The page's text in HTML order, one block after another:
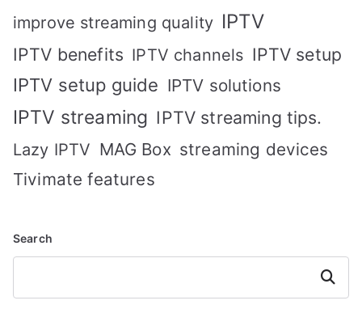
improve streaming quality IPTV
IPTV benefits IPTV channels IPTV setup
IPTV setup guide IPTV solutions
IPTV streaming IPTV streaming tips.
Lazy IPTV MAG Box streaming devices
Tivimate features
Search
Search